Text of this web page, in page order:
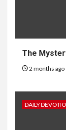
The
2 months ago
DAILY